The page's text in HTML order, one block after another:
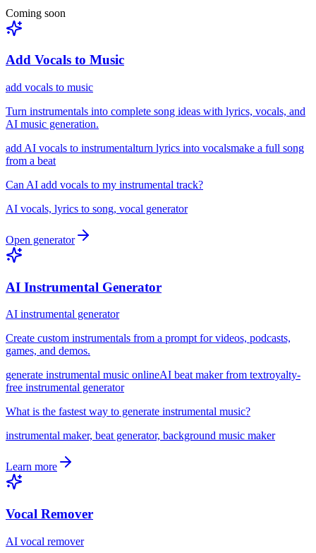
Coming soon
Add Vocals to Music
add vocals to music
Turn instrumentals into complete song ideas with lyrics, vocals, and
AI music generation.
add AI vocals to instrumentalturn lyrics into vocalsmake a full song
from a beat
Can AI add vocals to my instrumental track?
AI vocals, lyrics to song, vocal generator
Open generator
AI Instrumental Generator
AI instrumental generator
Create custom instrumentals from a prompt for videos, podcasts,
games, and demos.
generate instrumental music onlineAI beat maker from textroyalty-
free instrumental generator
What is the fastest way to generate instrumental music?
instrumental maker, beat generator, background music maker
Learn more
Vocal Remover
AI vocal remover